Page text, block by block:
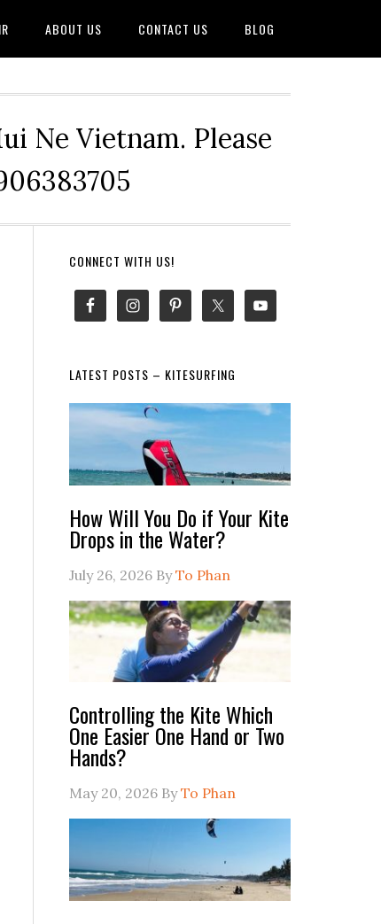
ABOUT US CONTACT US BLOG
Ne Vietnam. Please
Primary
Sidebar
CONNECT WITH US!
LATEST POSTS – KITESURFING
How Will You Do if Your Kite
Drops in the Water?
July 26, 2026 ByTo Phan
Controlling the Kite Which
One Easier One Hand or Two
Hands?
May 20, 2026 ByTo Phan